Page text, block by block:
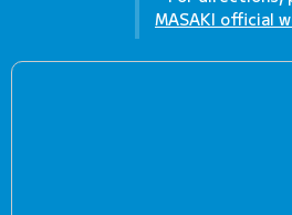
MASAKI official